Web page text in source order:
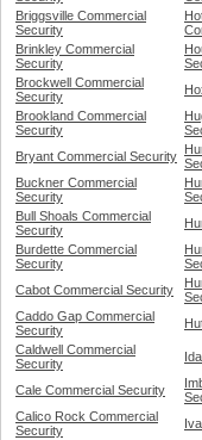
Briggsville Commercial
Security
Brinkley Commercial
Security
Brockwell Commercial
Security
Brookland Commercial
Security
Bryant Commercial Security
Buckner Commercial
Security
Bull Shoals Commercial
Security
Burdette Commercial
Security
Cabot Commercial Security
Caddo Gap Commercial
Security
Caldwell Commercial
Security
Cale Commercial Security
Calico Rock Commercial
Security